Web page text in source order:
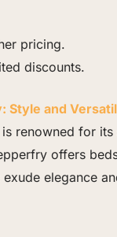
pricing.
discounts.
Style and
renowned for
offers
exude elegance